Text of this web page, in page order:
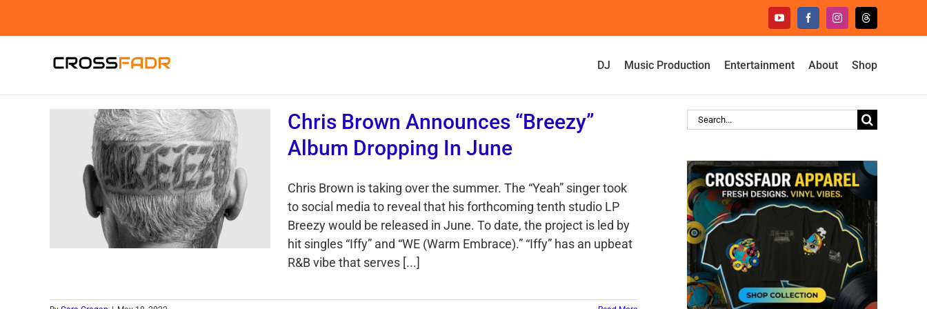
YouTubeFacebookInstagramThreads
DJ Music Production Entertainment About Shop
Chris Brown Announces “Breezy”
Album Dropping In June
Chris Brown is taking over the summer. The “Yeah” singer took
to social media to reveal that his forthcoming tenth studio LP
Breezy would be released in June. To date, the project is led by
hit singles “Iffy” and “WE (Warm Embrace).” “Iffy” has an upbeat
R&B vibe that serves [...]
Search